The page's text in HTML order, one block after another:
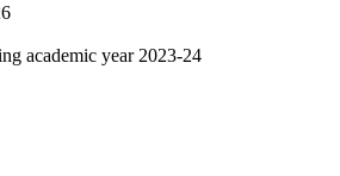
academic year 2023-24